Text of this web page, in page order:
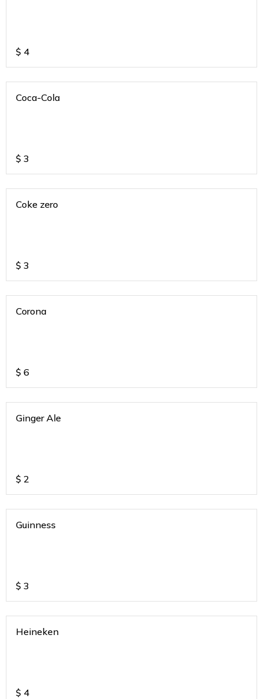
$ 4
Coca-Cola
$ 3
Coke zero
$ 3
Corona
$ 6
Ginger Ale
$ 2
Guinness
$ 3
Heineken
$ 4